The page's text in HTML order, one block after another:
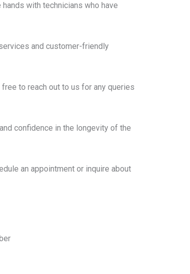
with technicians who have
and customer-friendly
to reach out to us for any queries
confidence in the longevity of the
an appointment or inquire about